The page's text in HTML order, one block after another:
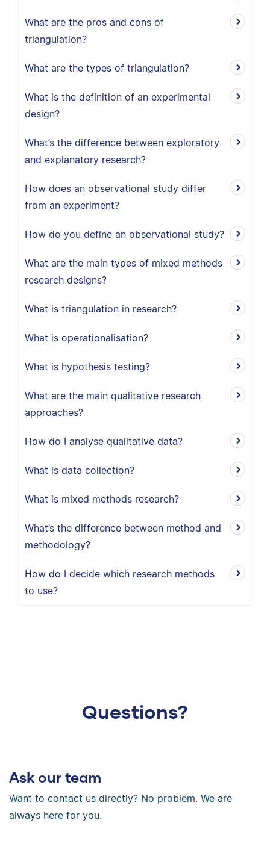
What are the pros and cons of
triangulation?
What are the types of triangulation?
What is the definition of an experimental
design?
What’s the difference between exploratory
and explanatory research?
How does an observational study differ
from an experiment?
How do you define an observational study?
What are the main types of mixed methods
research designs?
What is triangulation in research?
What is operationalisation?
What is hypothesis testing?
What are the main qualitative research
approaches?
How do I analyse qualitative data?
What is data collection?
What is mixed methods research?
What’s the difference between method and
methodology?
How do I decide which research methods
to use?
Questions?
Ask our team
Want to contact us directly? No problem. We are
always here for you.